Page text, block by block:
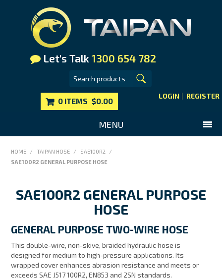
Let's Talk 1300 654 782
LOGIN REGISTER
0 ITEMS $0.00
MENU
HOME
CONTACT US
FAQS
MY ACCOUNT
HOME / TAIPAN HOSE / SAE100R2
/
SAE100R2 GENERAL PURPOSE HOSE
SAE100R2 GENERAL PURPOSE
HOSE
GENERAL PURPOSE TWO-WIRE HOSE
This double-wire, non-skive, braided hydraulic hose is
designed for medium to high-pressure applications. Its
wrapped cover enhances abrasion resistance and meets or
exceeds SAE J517 100R2, EN853 and 2SN standards.